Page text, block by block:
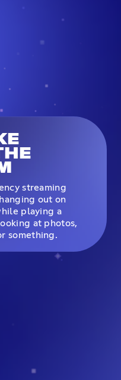
streaming
out on
playing a
at photos,
something.